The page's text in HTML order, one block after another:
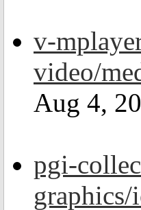
v-
video/
Aug 4,
pgi-
graphics/